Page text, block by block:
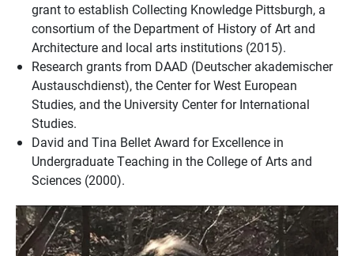
grant to establish Collecting Knowledge Pittsburgh, a
consortium of the Department of History of Art and
Architecture and local arts institutions (2015).
Research grants from DAAD (Deutscher akademischer
Austauschdienst), the Center for West European
Studies, and the University Center for International
Studies.
David and Tina Bellet Award for Excellence in
Undergraduate Teaching in the College of Arts and
Sciences (2000).